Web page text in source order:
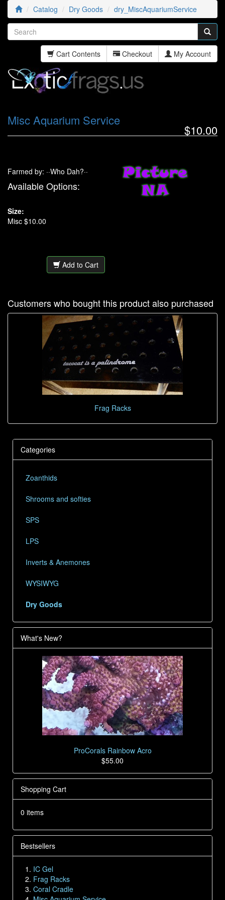
Catalog Dry Goods dry_MiscAquariumService
Cart Contents Checkout My Account
$10.00
Misc Aquarium Service
Farmed by: ··Who Dah?··
Available Options:
Size:
Misc $10.00
Add to Cart
Customers who bought this product also purchased
Frag Racks
Categories
Zoanthids
Shrooms and softies
SPS
LPS
Inverts & Anemones
WYSIWYG
Dry Goods
What's New?
ProCorals Rainbow Acro
$55.00
Shopping Cart
0 items
Bestsellers
IC Gel
Frag Racks
Coral Cradle